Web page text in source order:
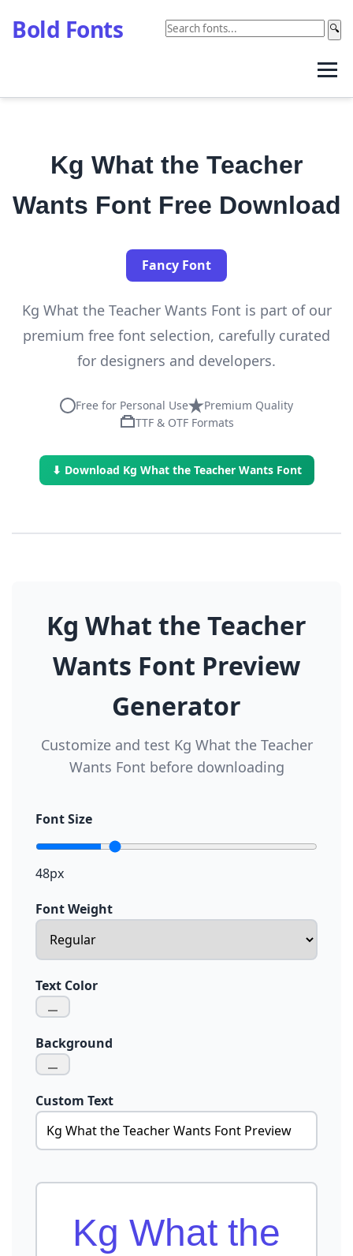
Bold Fonts 🔍
Kg What the Teacher
Wants Font Free Download
Fancy Font
Kg What the Teacher Wants Font is part of our
premium free font selection, carefully curated
for designers and developers.
Free for Personal Use
Premium Quality
TTF & OTF Formats
⬇ Download Kg What the Teacher Wants Font
Kg What the Teacher
Wants Font Preview
Generator
Customize and test Kg What the Teacher
Wants Font before downloading
Font Size
48px
Font Weight
Text Color
Background
Custom Text
Kg What the